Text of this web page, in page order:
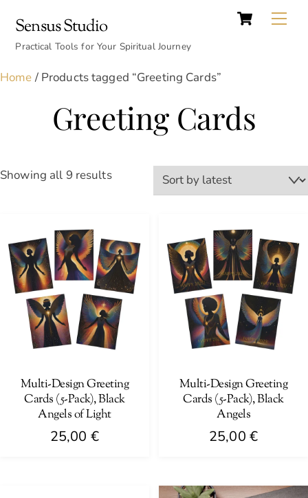
content
Cart
Sensus Studio
Practical Tools for Your Spiritual Journey
Home / Products tagged “Greeting Cards”
Greeting Cards
Showing all 9 resultsSorted
Multi-Design Greeting
Cards (5-Pack), Black
Angels of Light
25,00 €
Multi-Design Greeting
Cards (5-Pack), Black
Angels
25,00 €
Top